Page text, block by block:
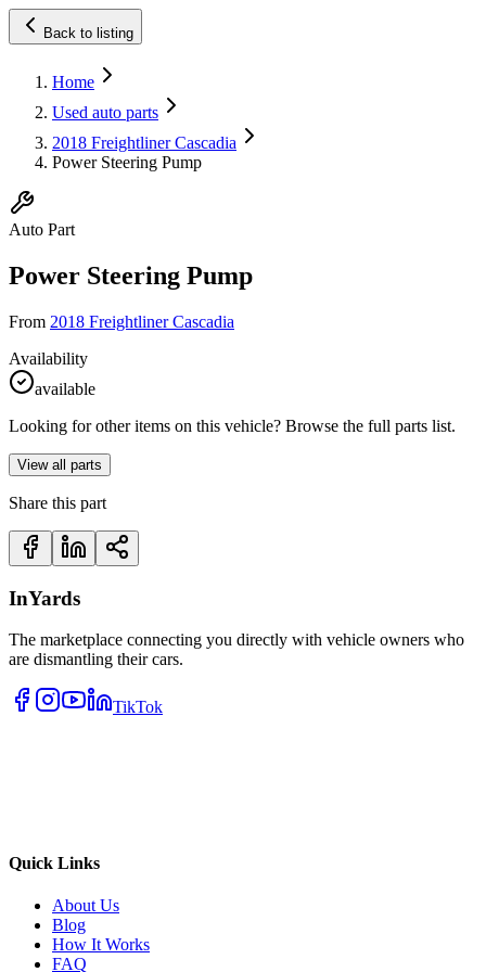
Back to listing
Home
Used auto parts
2018 Freightliner Cascadia
Power Steering Pump
Auto Part
Power Steering Pump
From 2018 Freightliner Cascadia
Availability
available
Looking for other items on this vehicle? Browse the full parts list.
View all parts
Share this part
InYards
The marketplace connecting you directly with vehicle owners who
are dismantling their cars.
TikTok
Quick Links
About Us
Blog
How It Works
FAQ